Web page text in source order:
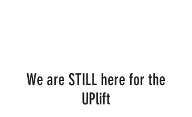
We are STILL here for the
UPlift